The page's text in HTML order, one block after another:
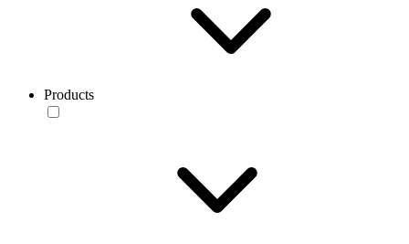
Products